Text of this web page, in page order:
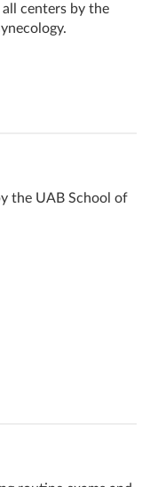
centers by the
the UAB School of